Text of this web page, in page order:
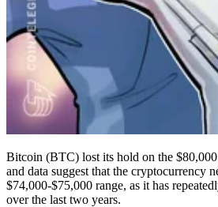
Bitcoin (BTC) lost its hold on the
and data suggest that the cryptocurrency
$74,000-$75,000 range, as it has
over the last two years.